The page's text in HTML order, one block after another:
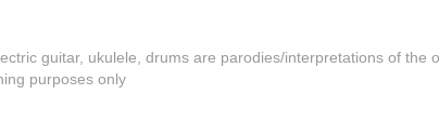
guitar, ukulele, drums are parodies/interpretations of the
purposes only